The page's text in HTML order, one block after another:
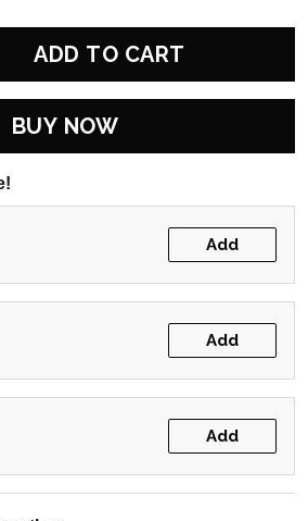
ADD TO CART
BUY NOW
Add
Add
Add